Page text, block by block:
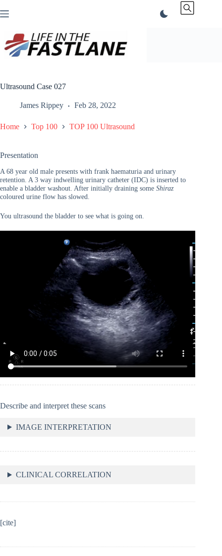
to
Ultrasound Case 027
James Rippey Feb 28, 2022
Home Top 100 TOP 100 Ultrasound
Presentation
A 68 year old male presents with frank haematuria and urinary
retention. A 3 way indwelling urinary catheter (IDC) is inserted to
enable a bladder washout. After initially draining some Shiraz
coloured urine flow has slowed.
You ultrasound the bladder to see what is going on.
Describe and interpret these scans
IMAGE INTERPRETATION
CLINICAL CORRELATION
[cite]